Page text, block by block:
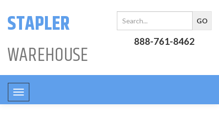
STAPLER
WAREHOUSE
888-761-8462
Toggle
navigation